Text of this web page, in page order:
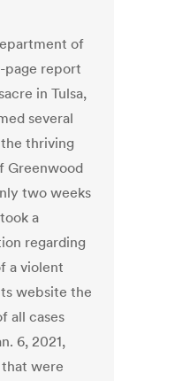
of
page report
in Tulsa,
several
thriving
Greenwood
two weeks
a
regarding
a violent
website the
all cases
6, 2021,
were